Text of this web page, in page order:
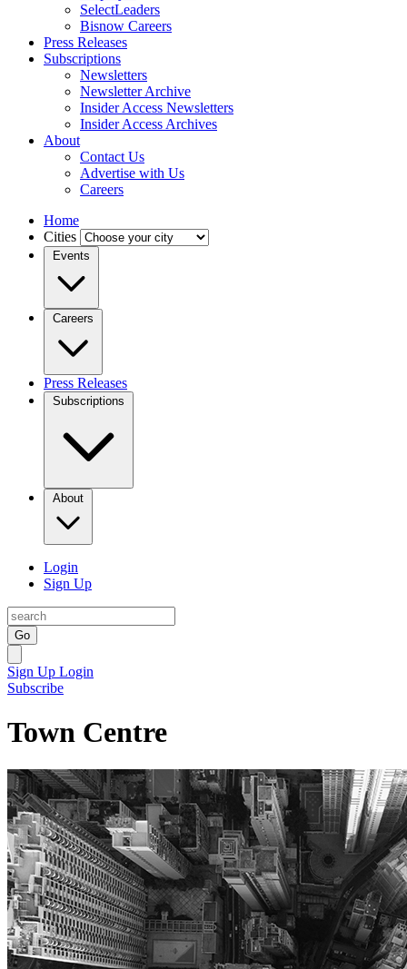
SelectLeaders
Bisnow Careers
Press Releases
Subscriptions
Newsletters
Newsletter Archive
Insider Access Newsletters
Insider Access Archives
About
Contact Us
Advertise with Us
Careers
Home
Cities
Events
Careers
Press Releases
Subscriptions
About
Login
Sign Up
Go
Sign Up Login
Subscribe
Town Centre